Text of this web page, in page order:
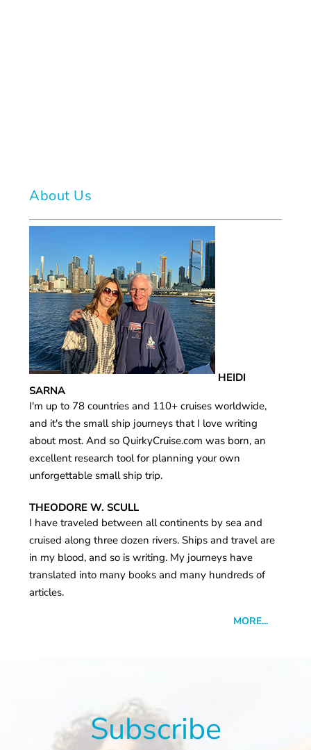
About Us
HEIDI
SARNA
I'm up to 78 countries and 110+ cruises worldwide,
and it's the small ship journeys that I love writing
about most. And so QuirkyCruise.com was born, an
excellent research tool for planning your own
unforgettable small ship trip.
THEODORE W. SCULL
I have traveled between all continents by sea and
cruised along three dozen rivers. Ships and travel are
in my blood, and so is writing. My journeys have
translated into many books and many hundreds of
articles.
MORE...
Subscribe